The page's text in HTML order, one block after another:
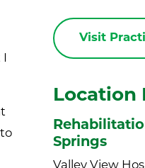
Visit
Location
Springs